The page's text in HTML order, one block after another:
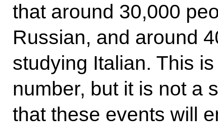
that around 30,000
Russian, and around
studying Italian. This
number, but it is not a
that these events will